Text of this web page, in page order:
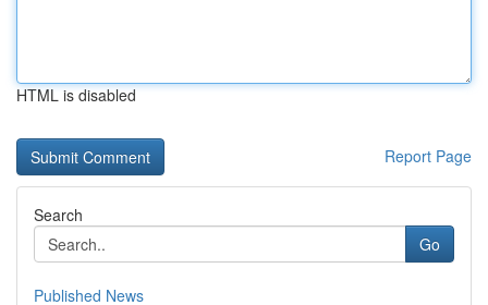
HTML is disabled
Report Page
Search
Go
Published News